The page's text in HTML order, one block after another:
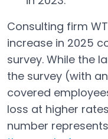
Consulting firm
increase in 2025
survey. While the
the survey (with
covered
loss at higher
number